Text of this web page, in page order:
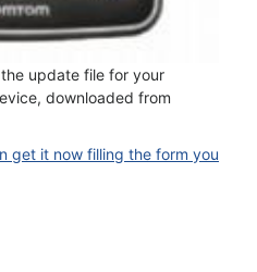
update file for your
downloaded from
get it now filling the form you